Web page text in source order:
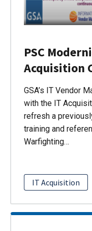
PSC
Acquisition
GSA’s IT Vendor
with the IT
refresh a
training and
Warfighting…
IT Acquisition